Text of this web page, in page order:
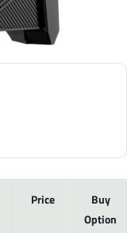
Price
Buy
Option